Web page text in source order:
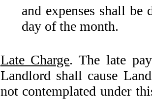
and expenses shall
day of the month.
Late Charge. The late
Landlord shall cause
not contemplated under